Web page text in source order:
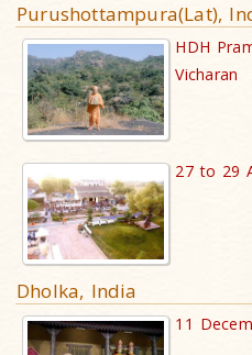
Purushottampura(Lat),
HDH
Vicharan
27 to 29
Dholka, India
11